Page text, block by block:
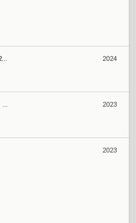
Gamers Club Challengers League 2024 Brazil: Split 1
2024
Game Changers 2023 Championship: São Paulo
2023
2023